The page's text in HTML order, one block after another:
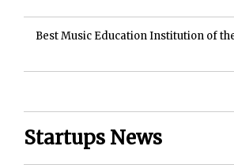
Best Music Education Institution of
Startups News